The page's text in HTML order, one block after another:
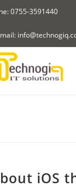
0755-3591440
iOS